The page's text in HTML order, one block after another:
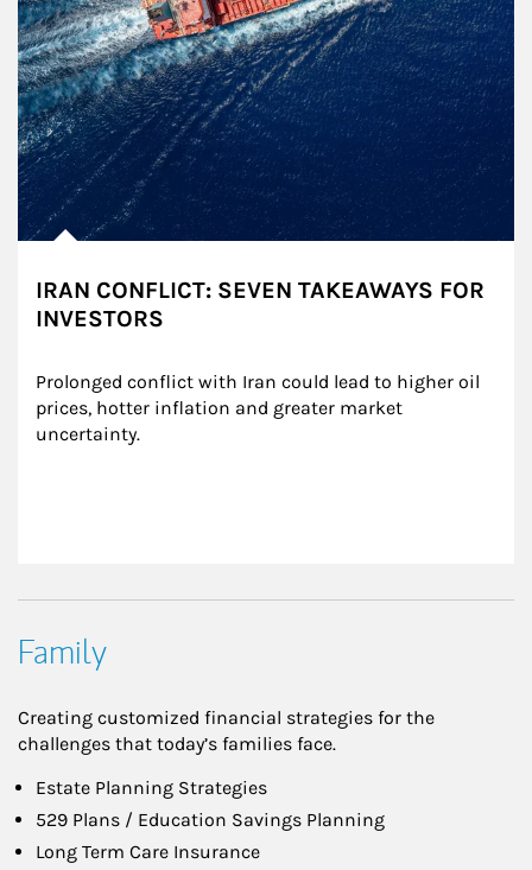
IRAN CONFLICT: SEVEN TAKEAWAYS FOR
INVESTORS
Prolonged conflict with Iran could lead to higher oil
prices, hotter inflation and greater market
uncertainty.
Family
Creating customized financial strategies for the
challenges that today’s families face.
Estate Planning Strategies
529 Plans / Education Savings Planning
Long Term Care Insurance